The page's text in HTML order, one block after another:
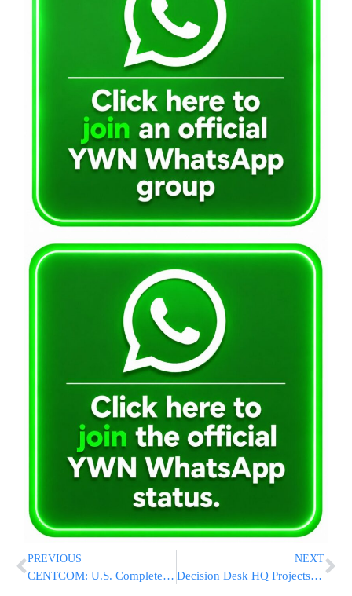
PREVIOUS
CENTCOM: U.S. Completes Airstrikes on Iranian Targets Near Strait of Hormuz After Apache Helicopter Downing
NEXT
Decision Desk HQ Projects Graham Platner Wins Maine Senate Primary, Setting Up Showdown With Susan Collins in November